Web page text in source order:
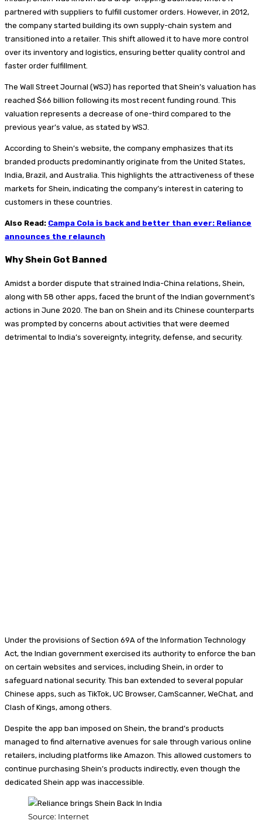
partnered with suppliers to fulfill customer orders. However, in 2012,
the company started building its own supply-chain system and
transitioned into a retailer. This shift allowed it to have more control
over its inventory and logistics, ensuring better quality control and
faster order fulfillment.
The Wall Street Journal (WSJ) has reported that Shein’s valuation has
reached $66 billion following its most recent funding round. This
valuation represents a decrease of one-third compared to the
previous year’s value, as stated by WSJ.
According to Shein’s website, the company emphasizes that its
branded products predominantly originate from the United States,
India, Brazil, and Australia. This highlights the attractiveness of these
markets for Shein, indicating the company’s interest in catering to
customers in these countries.
Also Read: Campa Cola is back and better than ever: Reliance
announces the relaunch
Why Shein Got Banned
Amidst a border dispute that strained India-China relations, Shein,
along with 58 other apps, faced the brunt of the Indian government’s
actions in June 2020. The ban on Shein and its Chinese counterparts
was prompted by concerns about activities that were deemed
detrimental to India’s sovereignty, integrity, defense, and security.
Under the provisions of Section 69A of the Information Technology
Act, the Indian government exercised its authority to enforce the ban
on certain websites and services, including Shein, in order to
safeguard national security. This ban extended to several popular
Chinese apps, such as TikTok, UC Browser, CamScanner, WeChat, and
Clash of Kings, among others.
Despite the app ban imposed on Shein, the brand’s products
managed to find alternative avenues for sale through various online
retailers, including platforms like Amazon. This allowed customers to
continue purchasing Shein’s products indirectly, even though the
dedicated Shein app was inaccessible.
Source: Internet